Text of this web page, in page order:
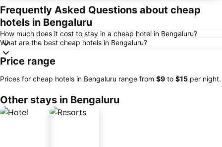
Frequently Asked Questions about cheap
hotels in Bengaluru
How much does it cost to stay in a cheap hotel in Bengaluru?
What are the best cheap hotels in Bengaluru?
Price range
Prices for cheap hotels in Bengaluru range from ‎$9 to ‎$15 per night.
Other stays in Bengaluru